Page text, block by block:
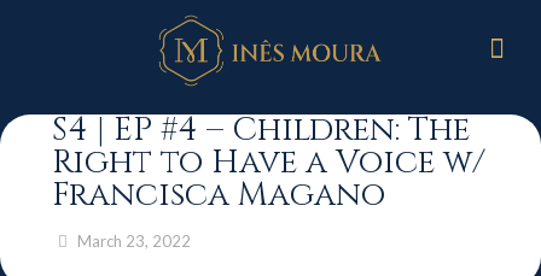
S4 | EP #4 – Children: The
Right to Have a Voice w/
Francisca Magano
March 23, 2022